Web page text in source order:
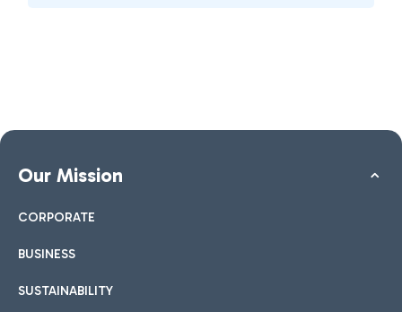
Our Mission
CORPORATE
BUSINESS
SUSTAINABILITY